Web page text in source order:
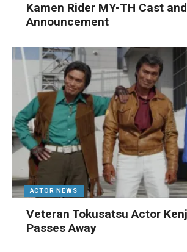
Kamen Rider MY-TH Cast
Announcement
ACTOR NEWS
Veteran Tokusatsu Actor
Passes Away